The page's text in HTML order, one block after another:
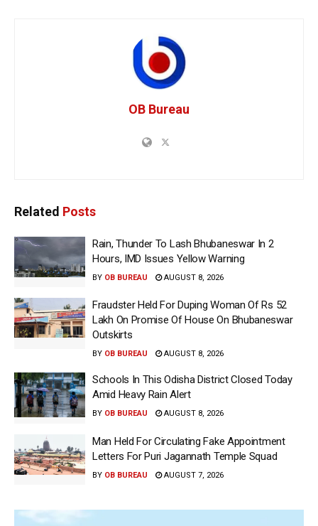
OB Bureau
Related Posts
Rain, Thunder To Lash Bhubaneswar In 2
Hours, IMD Issues Yellow Warning
BY OB BUREAU AUGUST 8, 2026
Fraudster Held For Duping Woman Of Rs 52
Lakh On Promise Of House On Bhubaneswar
Outskirts
BY OB BUREAU AUGUST 8, 2026
Schools In This Odisha District Closed Today
Amid Heavy Rain Alert
BY OB BUREAU AUGUST 8, 2026
Man Held For Circulating Fake Appointment
Letters For Puri Jagannath Temple Squad
BY OB BUREAU AUGUST 7, 2026